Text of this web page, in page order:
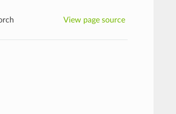
View page source